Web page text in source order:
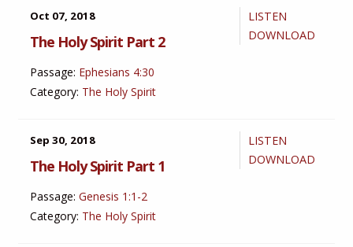
LISTEN
DOWNLOAD
Oct 07, 2018
The Holy Spirit Part 2
Passage: Ephesians 4:30
Category: The Holy Spirit
LISTEN
DOWNLOAD
Sep 30, 2018
The Holy Spirit Part 1
Passage: Genesis 1:1-2
Category: The Holy Spirit